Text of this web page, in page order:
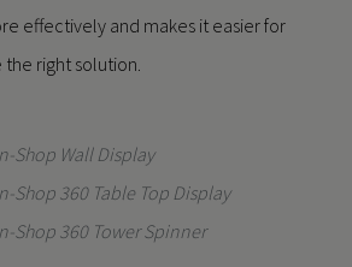
effectively and makes it easier for
right solution.
Shop Wall Display
Shop 360 Table Top Display
Shop 360 Tower Spinner